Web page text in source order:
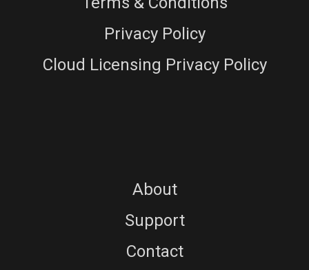
Privacy Policy
Cloud Licensing Privacy Policy
About
Support
Contact